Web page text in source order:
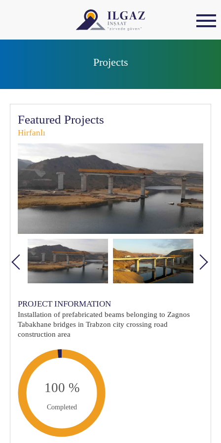
Projects
Featured Projects
Hirfanlı
PROJECT INFORMATION
Installation of prefabricated beams belonging to Zagnos
Tabakhane bridges in Trabzon city crossing road
construction area
Completed